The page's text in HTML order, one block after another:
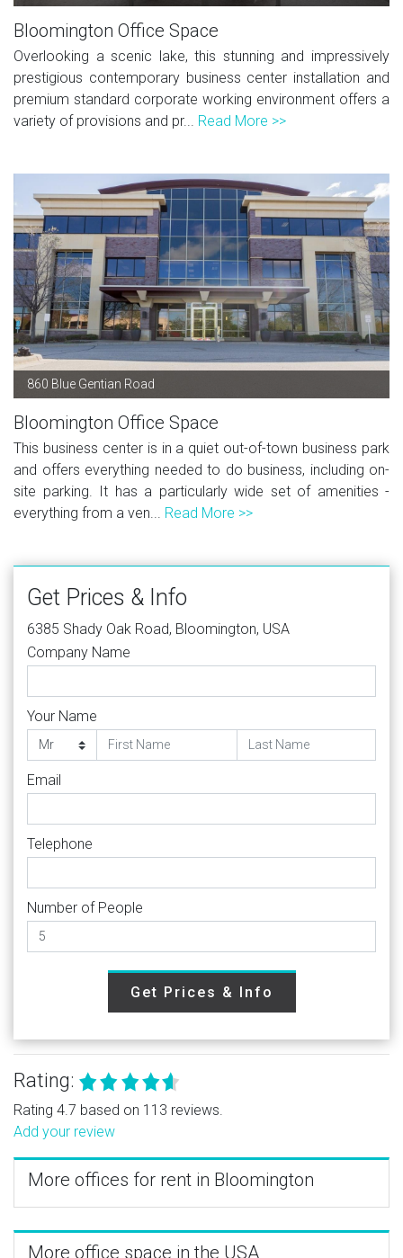
Bloomington Office Space
Overlooking a scenic lake, this stunning and impressively
prestigious contemporary business center installation and
premium standard corporate working environment offers a
variety of provisions and pr... Read More >>
860 Blue Gentian Road
Bloomington Office Space
This business center is in a quiet out-of-town business park
and offers everything needed to do business, including on-
site parking. It has a particularly wide set of amenities -
everything from a ven... Read More >>
Get Prices & Info
6385 Shady Oak Road, Bloomington, USA
Company Name
Your Name
Email
Telephone
Number of People
Get Prices & Info
Rating:
Rating 4.7 based on 113 reviews.
Add your review
More offices for rent in Bloomington
More office space in the USA